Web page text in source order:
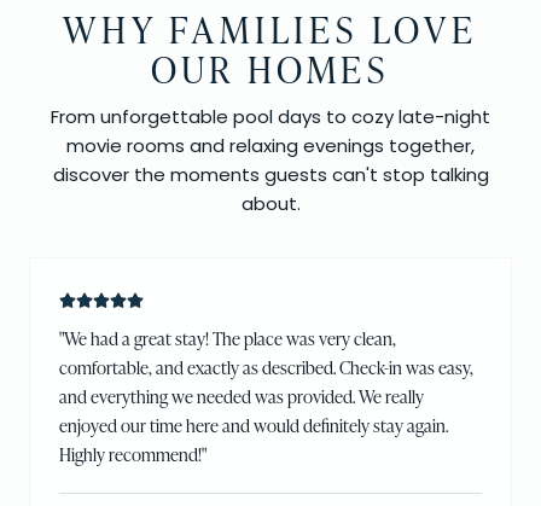
WHY FAMILIES LOVE
OUR HOMES
From unforgettable pool days to cozy late-night
movie rooms and relaxing evenings together,
discover the moments guests can't stop talking
about.
"We had a great stay! The place was very clean,
comfortable, and exactly as described. Check-in was easy,
and everything we needed was provided. We really
enjoyed our time here and would definitely stay again.
Highly recommend!"